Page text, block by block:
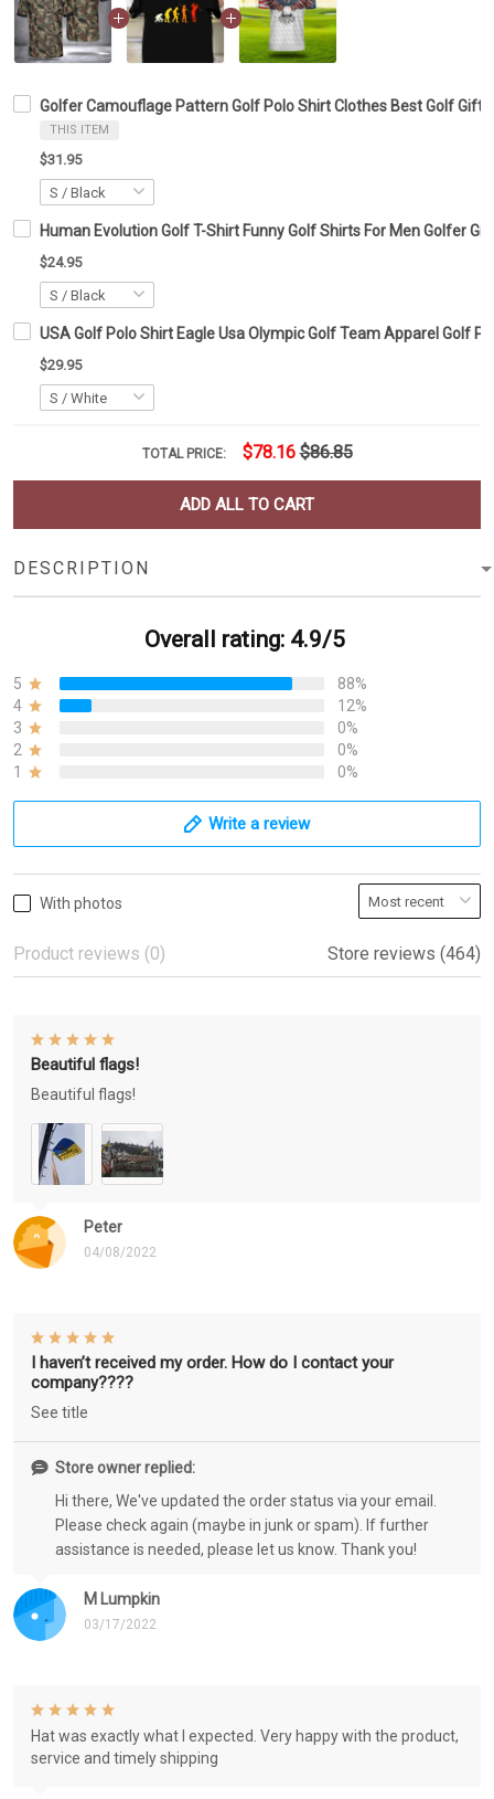
Golfer Camouflage Pattern Golf Polo Shirt Clothes Best Golf Gifts
THIS ITEM
$31.95
Human Evolution Golf T-Shirt Funny Golf Shirts For Men Golfer
$24.95
USA Golf Polo Shirt Eagle Usa Olympic Golf Team Apparel Golf
$29.95
TOTAL PRICE: $78.16 $86.85
ADD ALL TO CART
DESCRIPTION
Overall rating: 4.9/5
5
88%
4
12%
3
0%
2
0%
1
0%
Write a review
With photos
Product reviews (0) Store reviews (464)
Peter
04/08/2022
Beautiful flags!
Beautiful flags!
M Lumpkin
03/17/2022
I haven’t received my order. How do I contact your
company????
See title
Store owner replied:
Hi there, We've updated the order status via your email.
Please check again (maybe in junk or spam). If further
assistance is needed, please let us know. Thank you!
Hat was exactly what I expected. Very happy with the product,
service and timely shipping